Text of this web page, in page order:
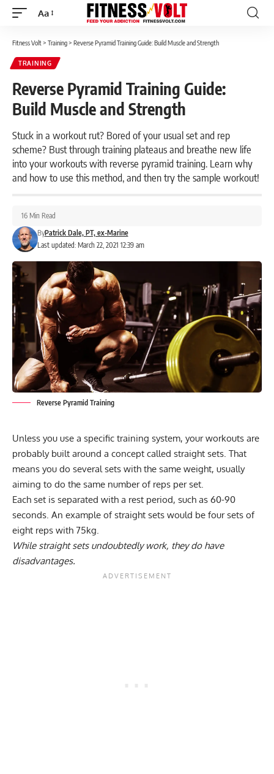
Font
Aa
Fitness Volt> Training> Reverse Pyramid Training Guide: Build Muscle and Strength
TRAINING
Reverse Pyramid Training Guide:
Build Muscle and Strength
Stuck in a workout rut? Bored of your usual set and rep
scheme? Bust through training plateaus and breathe new life
into your workouts with reverse pyramid training. Learn why
and how to use this method, and then try the sample workout!
Last updated: March 22, 2021 12:39 am
ByPatrick Dale, PT, ex-Marine
16 Min Read
Reverse Pyramid Training
Unless you use a specific training system, your workouts are
probably built around a concept called straight sets. That
means you do several sets with the same weight, usually
aiming to do the same number of reps per set.
Each set is separated with a rest period, such as 60-90
seconds. An example of straight sets would be four sets of
eight reps with 75kg.
While straight sets undoubtedly work, they do have
disadvantages.